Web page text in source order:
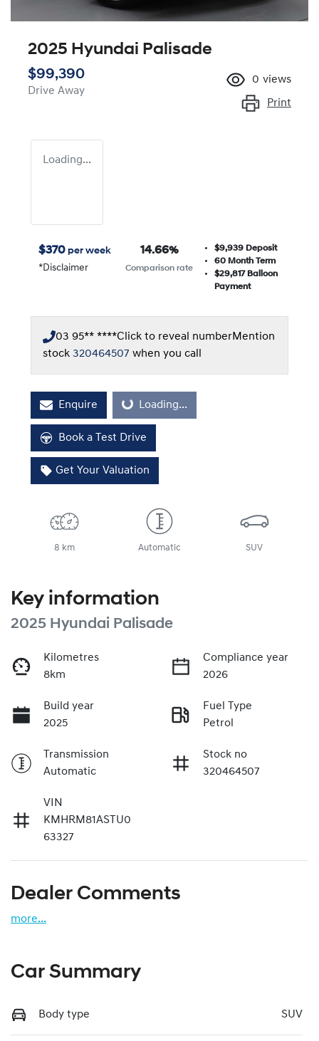
2025 Hyundai Palisade
$99,390
Drive Away
0 views
Print
Loading...
$370 per week
*Disclaimer
14.66%
Comparison rate
$9,939 Deposit
60Month Term
$29,817Balloon
Payment
03 95** ****Click to reveal numberMention
stock 320464507 when you call
Enquire Loading...Loading...
Book a Test Drive
Get Your Valuation
8 km Automatic SUV
Key information
2025 Hyundai Palisade
Kilometres
8km
Compliance year
2026
Build year
2025
Fuel Type
Petrol
Transmission
Automatic
Stock no
320464507
VIN
KMHRM81ASTU0
63327
Dealer Comments
more...
Car Summary
Body type SUV